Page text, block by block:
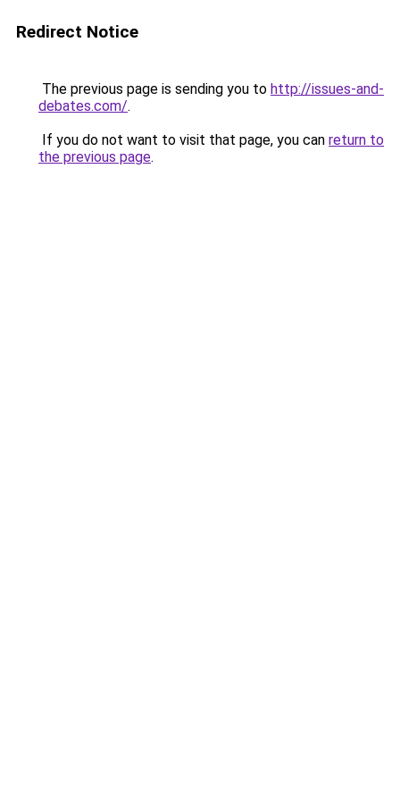
Redirect Notice
The previous page is sending you to http://issues-and-
debates.com/.
If you do not want to visit that page, you can return to
the previous page.